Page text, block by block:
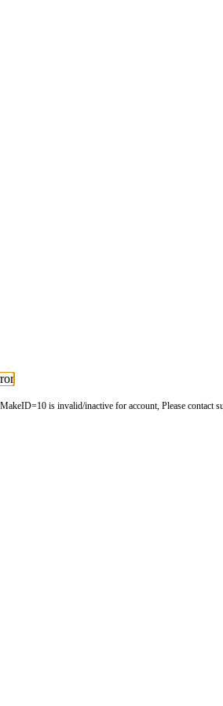
is invalid/inactive for account, Please contact